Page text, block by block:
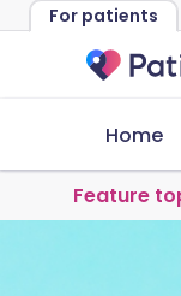
For patients
Home
Feature